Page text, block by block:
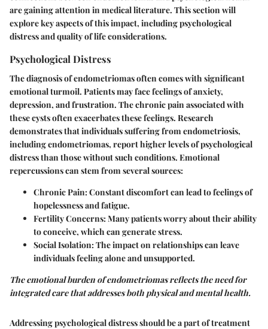
are gaining attention in medical literature. This section will
explore key aspects of this impact, including psychological
distress and quality of life considerations.
Psychological Distress
The diagnosis of endometriomas often comes with significant
emotional turmoil. Patients may face feelings of anxiety,
depression, and frustration. The chronic pain associated with
these cysts often exacerbates these feelings. Research
demonstrates that individuals suffering from endometriosis,
including endometriomas, report higher levels of psychological
distress than those without such conditions. Emotional
repercussions can stem from several sources:
Chronic Pain: Constant discomfort can lead to feelings of
hopelessness and fatigue.
Fertility Concerns: Many patients worry about their ability
to conceive, which can generate stress.
Social Isolation: The impact on relationships can leave
individuals feeling alone and unsupported.
The emotional burden of endometriomas reflects the need for
integrated care that addresses both physicalandmentalhealth.
Addressing psychological distress should be a part of treatment